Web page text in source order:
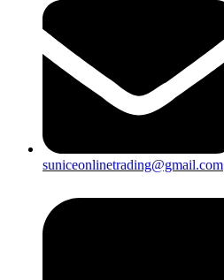
suniceonlinetrading@gmail.com